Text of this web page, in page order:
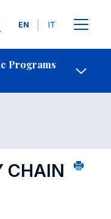
Languages
EN IT
Programs
Contact Us
CHAIN